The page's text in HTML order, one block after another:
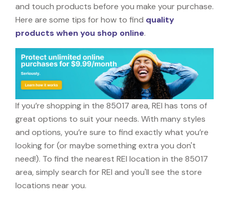
and touch products before you make your purchase.
Here are some tips for how to find quality
products when you shop online.
If you’re shopping in the 85017 area, REI has tons of
great options to suit your needs. With many styles
and options, you’re sure to find exactly what you’re
looking for (or maybe something extra you don't
need!). To find the nearest REI location in the 85017
area, simply search for REI and you'll see the store
locations near you.